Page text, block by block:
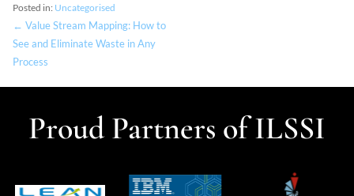
Posted in: Uncategorised
← Value Stream Mapping: How to
See and Eliminate Waste in Any
Process
Proud Partners of ILSSI